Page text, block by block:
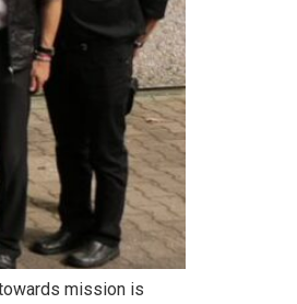
mission is